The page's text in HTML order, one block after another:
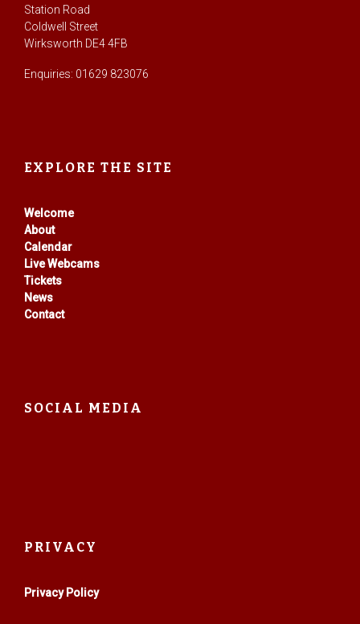
Station Road
Coldwell Street
Wirksworth DE4 4FB
Enquiries: 01629 823076
EXPLORE THE SITE
Welcome
About
Calendar
Live Webcams
Tickets
News
Contact
SOCIAL MEDIA
PRIVACY
Privacy Policy